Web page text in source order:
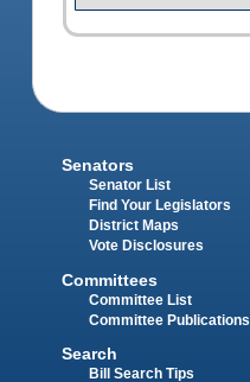
Senators
Senator List
Find Your Legislators
District Maps
Vote Disclosures
Committees
Committee List
Committee Publications
Search
Bill Search Tips